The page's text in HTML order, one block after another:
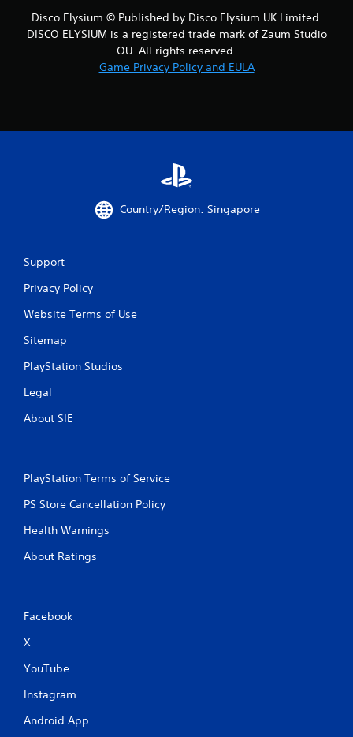
m
1
4
Disco Elysium © Published by Disco Elysium UK Limited.
DISCO ELYSIUM is a registered trade mark of Zaum Studio
OU. All rights reserved.
Game Privacy Policy and EULA
Country/Region: Singapore
Support
Privacy Policy
Website Terms of Use
Sitemap
PlayStation Studios
Legal
About SIE
PlayStation Terms of Service
PS Store Cancellation Policy
Health Warnings
About Ratings
Facebook
X
YouTube
Instagram
Android App